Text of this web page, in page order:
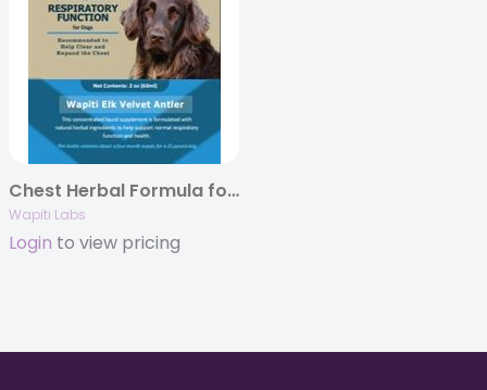
Chest Herbal Formula for Dogs, 2oz.
Wapiti Labs
Login to view pricing